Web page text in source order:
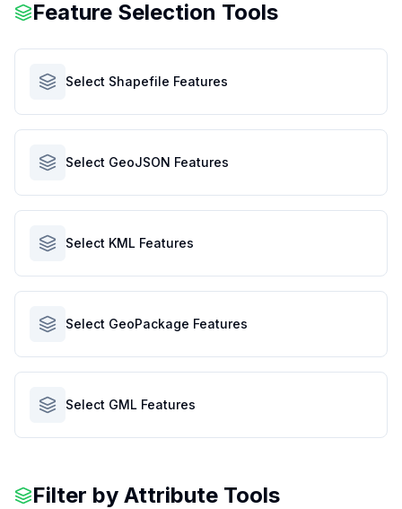
Feature Selection Tools
Select Shapefile Features
Select GeoJSON Features
Select KML Features
Select GeoPackage Features
Select GML Features
Filter by Attribute Tools